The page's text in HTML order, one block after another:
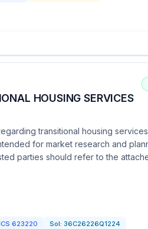
HOUSING SERVICES
transitional housing
for market research and
parties should refer to the
623220 Sol: 36C26226Q1224